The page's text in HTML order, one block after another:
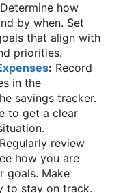
Determine how
by when. Set
that align with
priorities.
: Record
in the
savings tracker.
to get a clear
Regularly review
how you are
goals. Make
to stay on track.